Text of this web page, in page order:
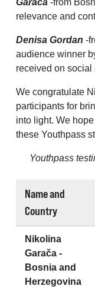
Garača -from
relevance and
Denisa Gordan -
audience winner
received on social
We congratulate
participants for
into light. We
these Youthpass
Youthpass
Name and
Country
Nikolina
Garača -
Bosnia and
Herzegovina